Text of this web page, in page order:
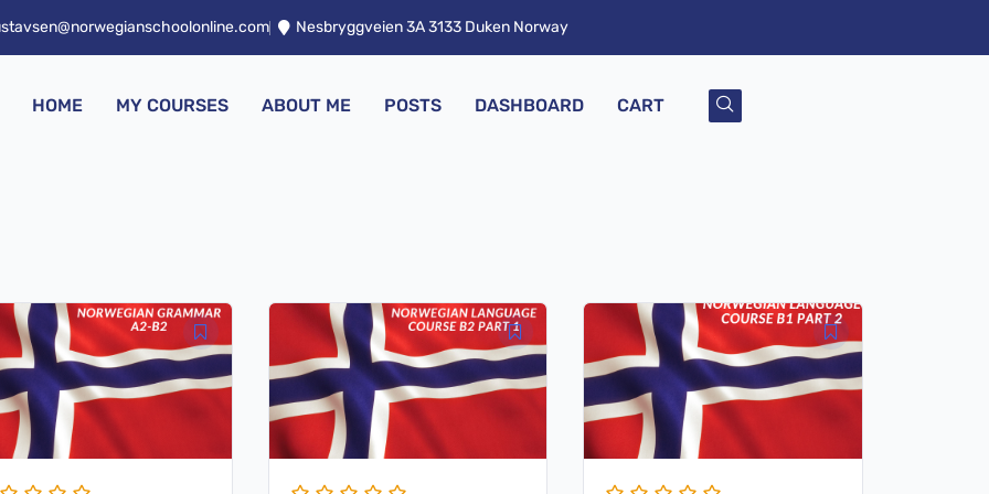
Nesbryggveien 3A 3133 Duken Norway
HOME MY COURSES ABOUT ME POSTS DASHBOARD CART
Current
price
is:
$ 27,00.
Original
price
was:
$ 79,00.
Current
price
is:
$ 19,00.
Original
price
was:
$ 79,00.
Current
price
is:
$ 19,00.